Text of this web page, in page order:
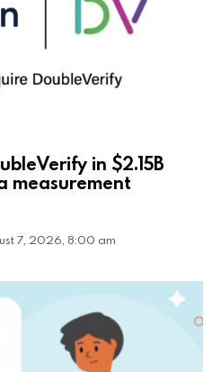
in $2.15B
measurement
7, 2026, 8:00 am